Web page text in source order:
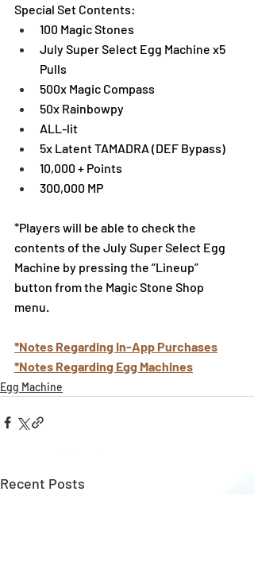
Special Set Contents:
100 Magic Stones
July Super Select Egg Machine x5
Pulls
500x Magic Compass
50x Rainbowpy
ALL-lit
5x Latent TAMADRA (DEF Bypass)
10,000 + Points
300,000 MP
*Players will be able to check the
contents of the July Super Select Egg
Machine by pressing the “Lineup”
button from the Magic Stone Shop
menu.
*Notes Regarding In-App Purchases
*Notes Regarding Egg Machines
Egg Machine
Recent Posts